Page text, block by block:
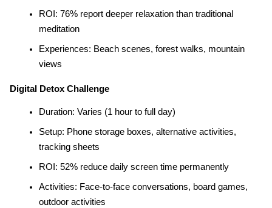
ROI: 76% report deeper relaxation than traditional
meditation
Experiences: Beach scenes, forest walks, mountain
views
Digital Detox Challenge
Duration: Varies (1 hour to full day)
Setup: Phone storage boxes, alternative activities,
tracking sheets
ROI: 52% reduce daily screen time permanently
Activities: Face-to-face conversations, board games,
outdoor activities